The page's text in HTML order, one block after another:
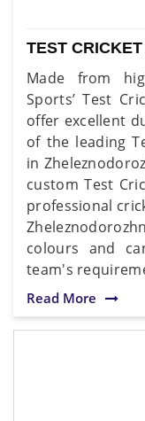
TEST
Made from
Sports’ Test
offer excellent
of the leading
in
custom Test
professional
colours and
team's
Read More